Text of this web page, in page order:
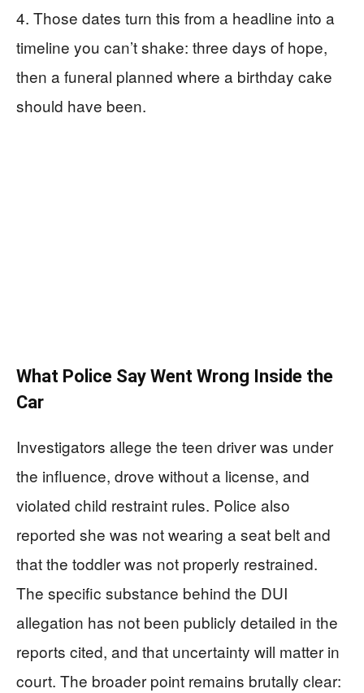
4. Those dates turn this from a headline into a
timeline you can’t shake: three days of hope,
then a funeral planned where a birthday cake
should have been.
What Police Say Went Wrong Inside the
Car
Investigators allege the teen driver was under
the influence, drove without a license, and
violated child restraint rules. Police also
reported she was not wearing a seat belt and
that the toddler was not properly restrained.
The specific substance behind the DUI
allegation has not been publicly detailed in the
reports cited, and that uncertainty will matter in
court. The broader point remains brutally clear: